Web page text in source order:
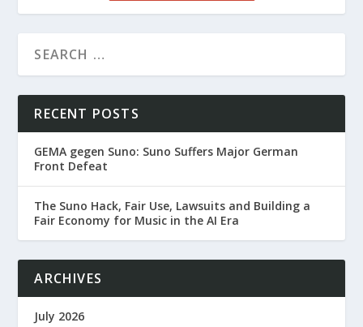
RECENT POSTS
GEMA gegen Suno: Suno Suffers Major German
Front Defeat
The Suno Hack, Fair Use, Lawsuits and Building a
Fair Economy for Music in the AI Era
ARCHIVES
July 2026